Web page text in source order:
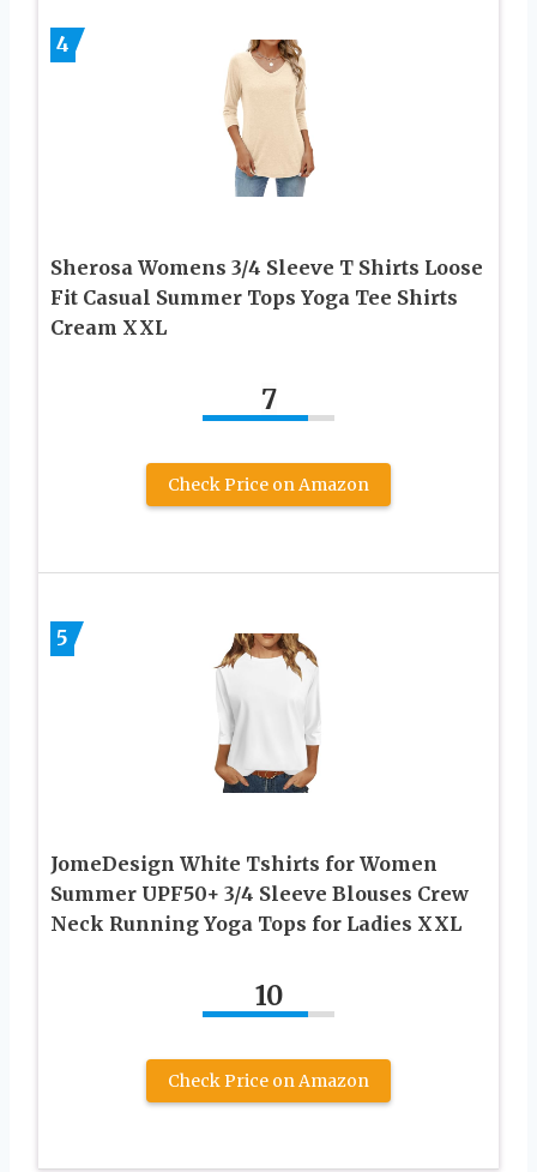
4
Sherosa Womens 3/4 Sleeve T Shirts Loose
Fit Casual Summer Tops Yoga Tee Shirts
Cream XXL
7
Check Price on Amazon
5
JomeDesign White Tshirts for Women
Summer UPF50+ 3/4 Sleeve Blouses Crew
Neck Running Yoga Tops for Ladies XXL
10
Check Price on Amazon